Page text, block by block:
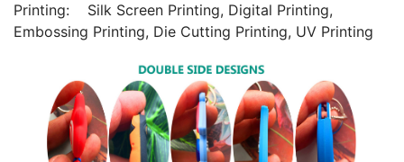
Printing: Silk Screen Printing, Digital Printing,
Embossing Printing, Die Cutting Printing, UV Printing